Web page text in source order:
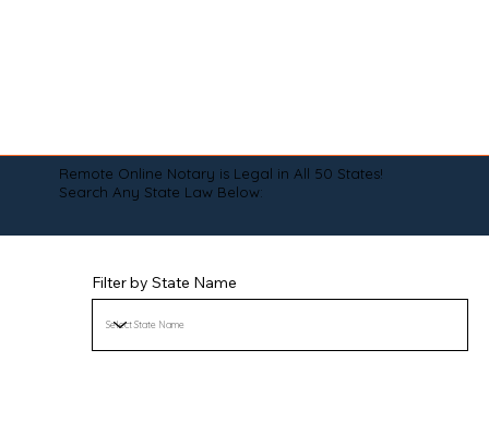
Remote Online Notary is Legal in All 50 States!
Search Any State Law Below:
Filter by State Name